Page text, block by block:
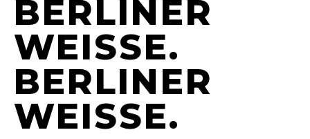
ERLINER W
EISSE. BE
RLINER WE
ISSE.